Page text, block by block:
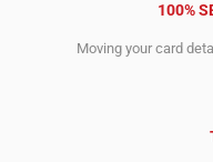
100%
Moving your card